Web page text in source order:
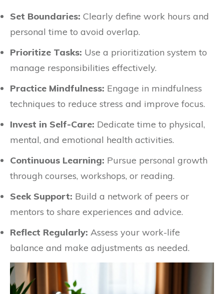
Set Boundaries: Clearly define work hours and
personal time to avoid overlap.
Prioritize Tasks: Use a prioritization system to
manage responsibilities effectively.
Practice Mindfulness: Engage in mindfulness
techniques to reduce stress and improve focus.
Invest in Self-Care: Dedicate time to physical,
mental, and emotional health activities.
Continuous Learning: Pursue personal growth
through courses, workshops, or reading.
Seek Support: Build a network of peers or
mentors to share experiences and advice.
Reflect Regularly: Assess your work-life
balance and make adjustments as needed.